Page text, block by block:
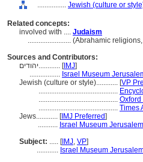
................ Jewish (culture or
Related concepts:
involved with .... Judaism
........................ (Abrahamic
Sources and Contributors:
יהודים............ [IMJ]
................. Israel Museum
Jewish (culture or style)............ [VP
............................................
............................................
............................................ Times
Jews............ [IMJ Preferred]
........... Israel Museum
Subject: ..... [IMJ, VP]
............ Israel Museum